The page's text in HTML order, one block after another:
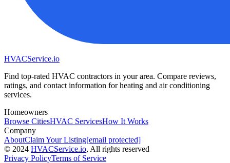
HVACService.io
Find top-rated HVAC contractors in your area. Compare reviews,
ratings, and contact information for heating and air conditioning
services.
Homeowners
Browse CitiesHVAC ServicesHow It Works
Company
AboutClaim Your Listing[email protected]
© 2024 HVACService.io, All rights reserved
Privacy PolicyTerms of Service